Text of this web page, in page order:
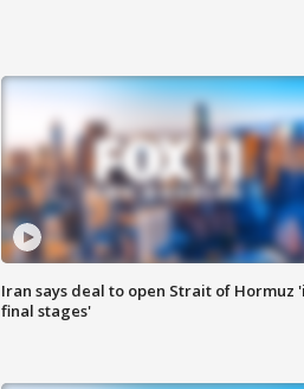
Iran says deal to open Strait of Hormuz
final stages'